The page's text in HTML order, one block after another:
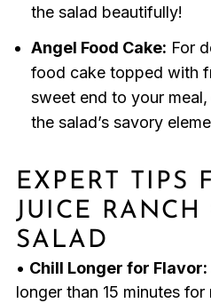
the salad beautifully!
Angel Food Cake: For
food cake topped with
sweet end to your
the salad’s savory
EXPERT TIPS
JUICE RANCH
SALAD
• Chill Longer for Flavor:
longer than 15 minutes